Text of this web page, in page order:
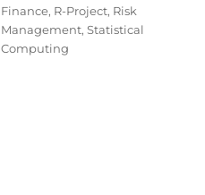
Finance, R-Project, Risk
Management, Statistical
Computing